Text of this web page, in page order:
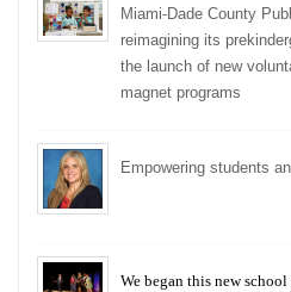
Miami-Dade County
reimagining its
the launch of new
magnet programs
Empowering students
We began this new